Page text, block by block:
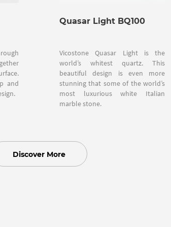
and
Quasar Light BQ100
Vicostone Quasar Light is the
world’s whitest quartz. This
beautiful design is even more
stunning that some of the world’s
most luxurious white Italian
marble stone.
Discover More